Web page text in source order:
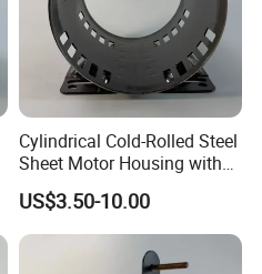
Cylindrical Cold-Rolled Steel
Sheet Motor Housing with
Mounting Brackets
US$3.50-10.00